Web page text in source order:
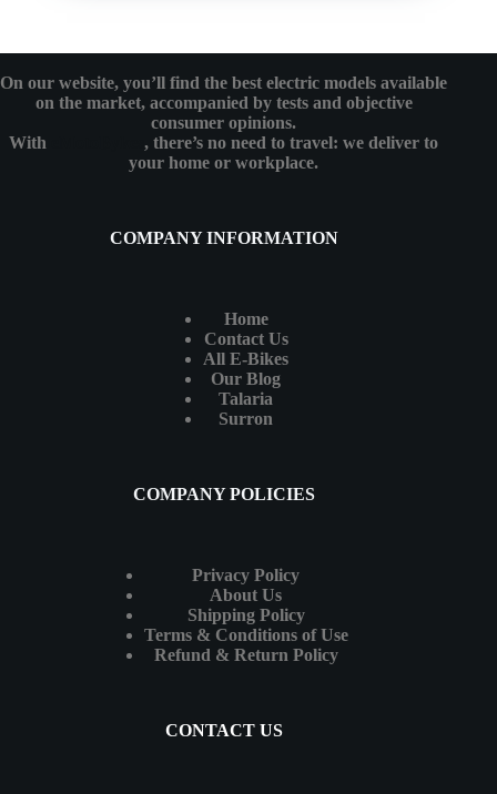
On our website, you’ll find the best electric models available
on the market, accompanied by tests and objective
consumer opinions.
With
, there’s no need to travel: we deliver to
your home or workplace.
COMPANY INFORMATION
Home
Contact Us
All E-Bikes
Our Blog
Talaria
Surron
COMPANY POLICIES
Privacy Policy
About Us
Shipping Policy
Terms & Conditions of Use
Refund & Return Policy
CONTACT US